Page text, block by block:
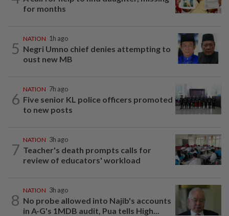
for months
5
NATION 1h ago
Negri Umno chief denies attempting to
oust new MB
6
NATION 7h ago
Five senior KL police officers promoted
to new posts
7
NATION 3h ago
Teacher's death prompts calls for
review of educators' workload
8
NATION 3h ago
No probe allowed into Najib's accounts
in A-G's 1MDB audit, Pua tells High...